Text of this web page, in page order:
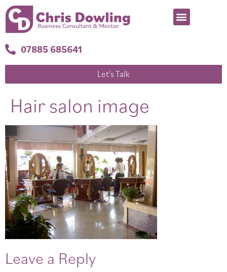
07885 685641
Let's Talk
Hair salon image
Leave a Reply